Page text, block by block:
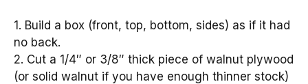
1. Build a box (front, top, bottom, sides) as if it had
no back.
2. Cut a 1/4″ or 3/8″ thick piece of walnut plywood
(or solid walnut if you have enough thinner stock)